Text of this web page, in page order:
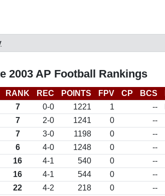
2003 AP Football Rankings
RANK REC POINTS FPV CP BCS
7 0-0 1221 1 --
7 2-0 1241 0
--
7 3-0 1198 0
--
6 4-0 1248 0
--
16 4-1 540 0
--
16 4-1 544 0
--
22 4-2 218 0
--